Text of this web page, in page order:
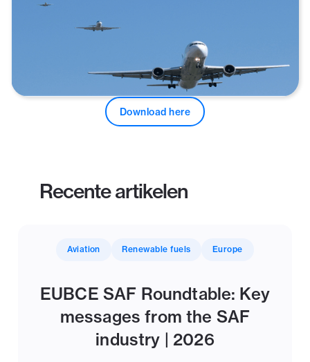
Download here
Recente artikelen
Aviation Renewable fuels Europe
EUBCE SAF Roundtable: Key
messages from the SAF
industry | 2026